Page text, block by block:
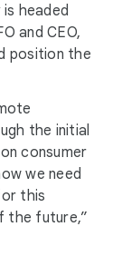
headed
and CEO,
position the
the initial
consumer
we need
this
the future,”